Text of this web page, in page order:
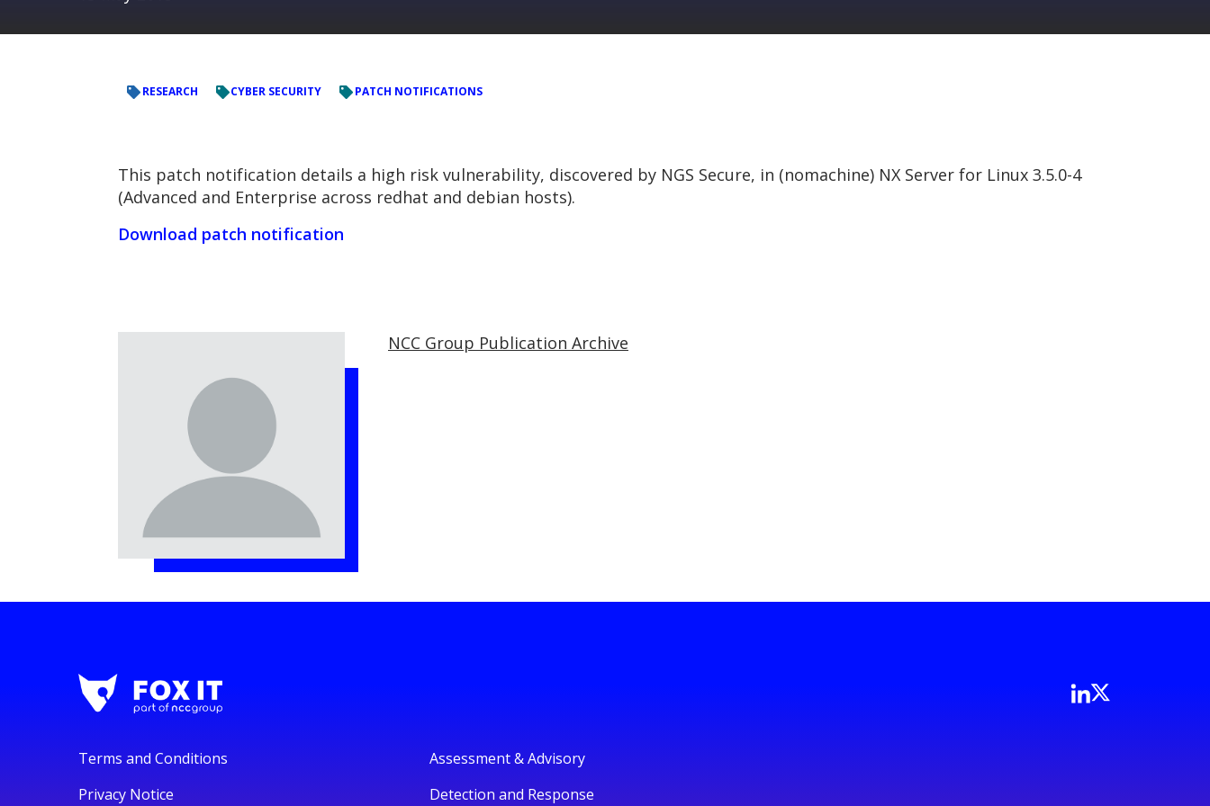
RESEARCH CYBER SECURITY PATCH NOTIFICATIONS
This patch notification details a high risk vulnerability, discovered by NGS Secure, in (nomachine) NX Server for Linux 3.5.0-4
(Advanced and Enterprise across redhat and debian hosts).
Download patch notification
NCC Group Publication Archive
Terms and Conditions
Privacy Notice
Assessment & Advisory
Detection and Response